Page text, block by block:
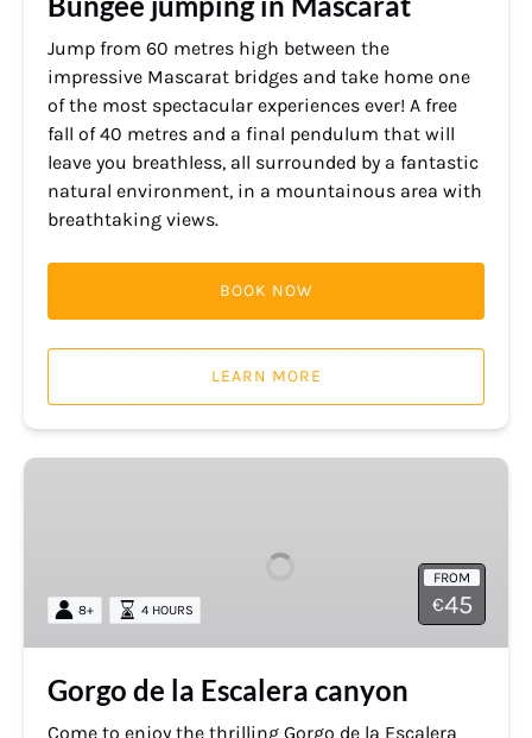
Jump from 60 metres high between the
impressive Mascarat bridges and take home one
of the most spectacular experiences ever! A free
fall of 40 metres and a final pendulum that will
leave you breathless, all surrounded by a fantastic
natural environment, in a mountainous area with
breathtaking views.
BOOK NOW
LEARN MORE
Gorgo
FROM
€45
8+ 4 HOURS
Gorgo de la Escalera canyon
Come to enjoy the thrilling Gorgo de la Escalera